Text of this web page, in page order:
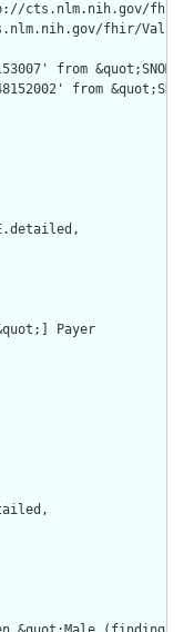
cts.nlm.nih.gov/fhir/
fhir/
from
from
Payer